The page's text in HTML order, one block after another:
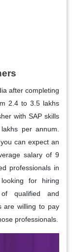
after completing
2.4 to 3.5 lakhs
with SAP skills
per annum.
can expect an
salary of 9
professionals in
for hiring
qualified and
are willing to pay
professionals.